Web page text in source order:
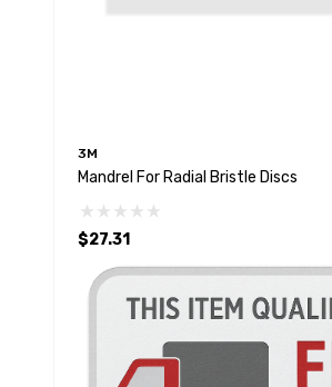
3M
Mandrel For Radial Bristle Discs
$27.31